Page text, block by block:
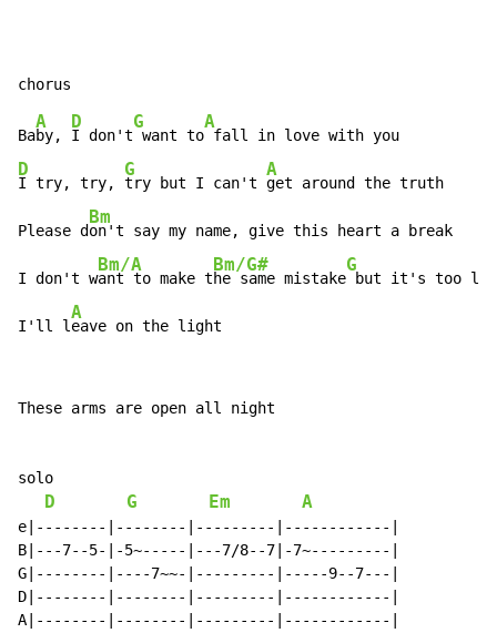
Ba
A
by,
D
I don't
G
want to
A
D
I try, try,
G
try but I can't
A
get around the truth
Please d
Bm
on't say my name, give this heart a break
I don't w
Bm/A
ant to make t
Bm/G#
he same mistake
G
but it's too
I'll l
A
eave on the light
These arms are open all night
solo
D G Em A
e|--------|--------|---------|------------|
B|---7--5-|-5~-----|---7/8--7|-7~---------|
G|--------|----7~~-|---------|-----9--7---|
D|--------|--------|---------|------------|
A|--------|--------|---------|------------|